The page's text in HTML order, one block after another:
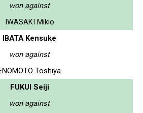
won against
IWASAKI Mikio
IBATA Kensuke
won against
Toshiya
FUKUI Seiji
won against